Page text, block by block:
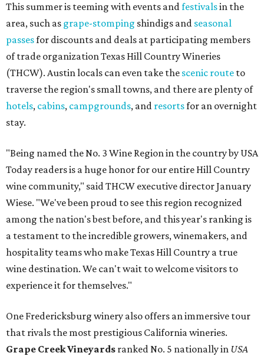
This summer is teeming with events andfestivalsin the
area, such as grape-stomping shindigs and seasonal
passesfor discounts and deals at participating members
of trade organization Texas Hill Country Wineries
(THCW). Austin locals can even take the scenic route to
traverse the region's small towns, and there are plenty of
hotels, cabins, campgrounds, and resortsfor an overnight
stay.
"Being named the No. 3 Wine Region in the country by USA
Today readers is a huge honor for our entire Hill Country
wine community," said THCW executive director January
Wiese. "We've been proud to see this region recognized
among the nation's best before, and this year's ranking is
a testament to the incredible growers, winemakers, and
hospitality teams who make Texas Hill Country a true
wine destination. We can't wait to welcome visitors to
experience it for themselves."
One Fredericksburg winery also offers an immersive tour
that rivals the most prestigious California wineries.
Grape Creek Vineyards ranked No. 5 nationally in USA